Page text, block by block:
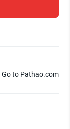
Go to Pathao.com